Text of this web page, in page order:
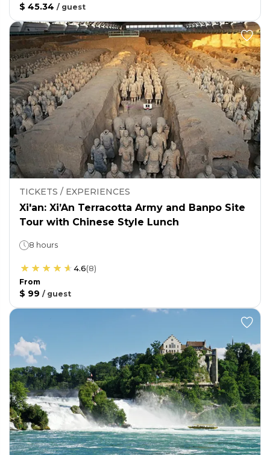
$ 45.34 / guest
TICKETS / EXPERIENCES
Xi'an: Xi’An Terracotta Army and Banpo Site
Tour with Chinese Style Lunch
8 hours
4.6(8)
From
$ 99 / guest